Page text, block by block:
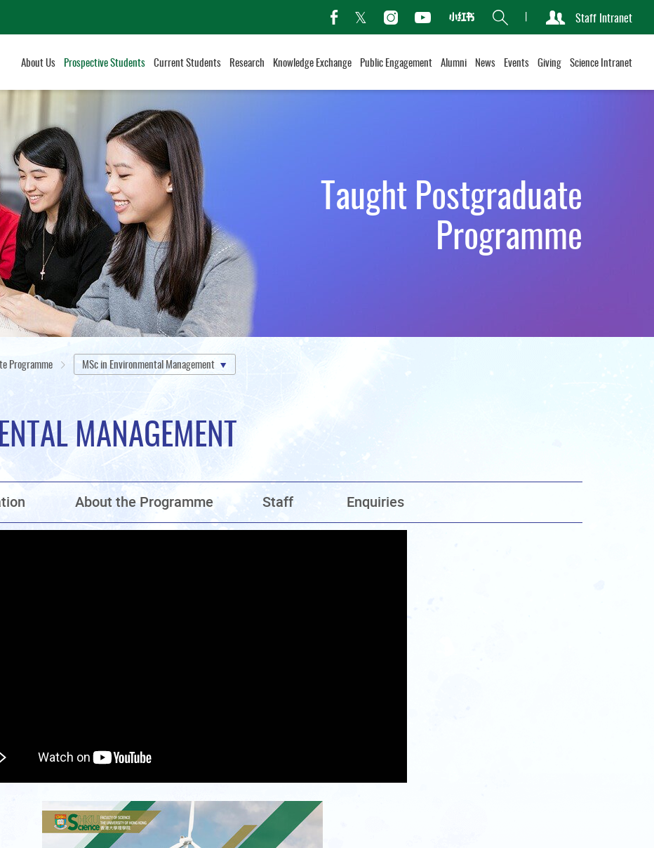
facebook
TwitterInstagramYoutubeXiaohongshu
Search Staff Intranet
About Us Prospective Students Current Students Research Knowledge Exchange Public Engagement Alumni News Events Giving Science Intranet
Taught Postgraduate
Programme
Programme MSc in Environmental Management
MANAGEMENT
About the Programme Staff Enquiries